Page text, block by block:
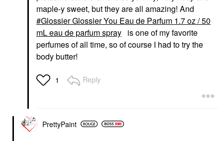
maple-y sweet, but they are all amazing! And
Glossier Glossier You Eau de Parfum 1.7 oz / 50
mL eau de parfum spray is one of my favorite
perfumes of all time, so of course I had to try the
body butter!
1 Reply
PrettyPaint